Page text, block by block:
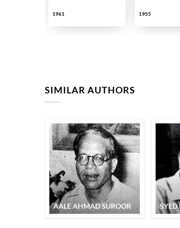
1961 1955
SIMILAR AUTHORS
AALE AHMAD SUROOR